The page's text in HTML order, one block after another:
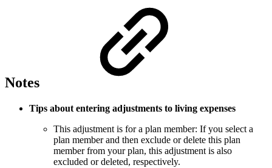
Notes
Tips about entering adjustments to living expenses
This adjustment is for a plan member: If you select a
plan member and then exclude or delete this plan
member from your plan, this adjustment is also
excluded or deleted, respectively.